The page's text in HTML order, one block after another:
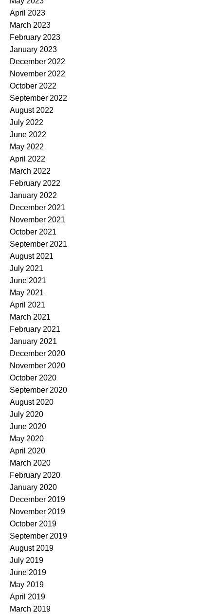
April 2023
March 2023
February 2023
January 2023
December 2022
November 2022
October 2022
September 2022
August 2022
July 2022
June 2022
May 2022
April 2022
March 2022
February 2022
January 2022
December 2021
November 2021
October 2021
September 2021
August 2021
July 2021
June 2021
May 2021
April 2021
March 2021
February 2021
January 2021
December 2020
November 2020
October 2020
September 2020
August 2020
July 2020
June 2020
May 2020
April 2020
March 2020
February 2020
January 2020
December 2019
November 2019
October 2019
September 2019
August 2019
July 2019
June 2019
May 2019
April 2019
March 2019